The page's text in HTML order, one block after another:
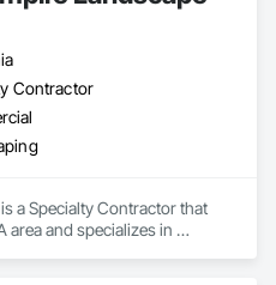
Contractor
a Specialty Contractor that
area and specializes in